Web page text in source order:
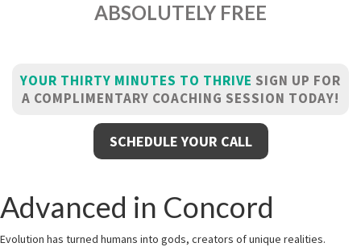
ABSOLUTELY FREE
YOUR THIRTY MINUTES TO THRIVE SIGN UP FOR
A COMPLIMENTARY COACHING SESSION TODAY!
SCHEDULE YOUR CALL
Advanced in Concord
Evolution has turned humans into gods, creators of unique realities.